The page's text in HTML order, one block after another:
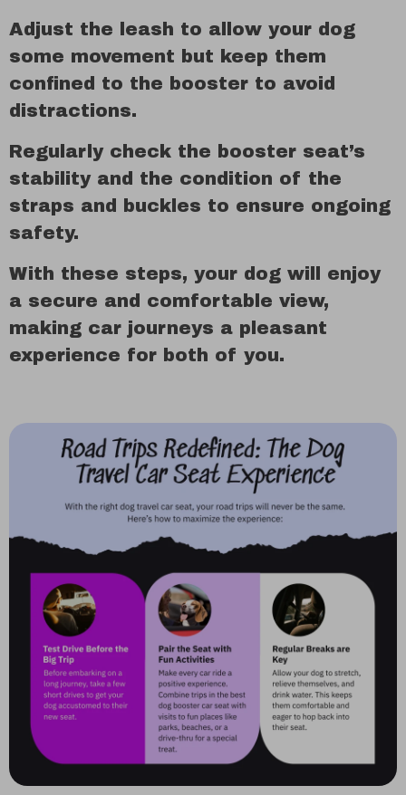
Adjust the leash to allow your dog
some movement but keep them
confined to the booster to avoid
distractions.
Regularly check the booster seat’s
stability and the condition of the
straps and buckles to ensure ongoing
safety.
With these steps, your dog will enjoy
a secure and comfortable view,
making car journeys a pleasant
experience for both of you.